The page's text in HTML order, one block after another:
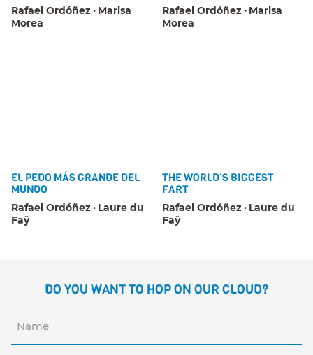
Rafael Ordóñez
Marisa
Morea
Rafael Ordóñez
Marisa
Morea
EL PEDO MÁS GRANDE DEL
MUNDO
Rafael Ordóñez
Laure du
Faÿ
THE WORLD’S BIGGEST
FART
Rafael Ordóñez
Laure du
Faÿ
DO YOU WANT TO HOP ON OUR CLOUD?